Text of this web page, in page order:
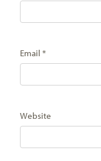
Email *
Website